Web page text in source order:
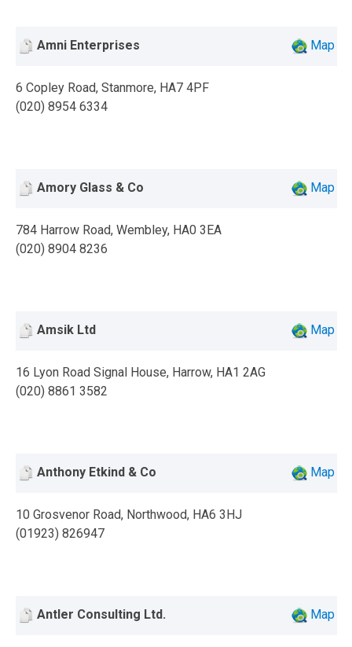
Amni Enterprises Map
6 Copley Road, Stanmore, HA7 4PF
(020) 8954 6334
Amory Glass & Co Map
784 Harrow Road, Wembley, HA0 3EA
(020) 8904 8236
Amsik Ltd Map
16 Lyon Road Signal House, Harrow, HA1 2AG
(020) 8861 3582
Anthony Etkind & Co Map
10 Grosvenor Road, Northwood, HA6 3HJ
(01923) 826947
Antler Consulting Ltd. Map